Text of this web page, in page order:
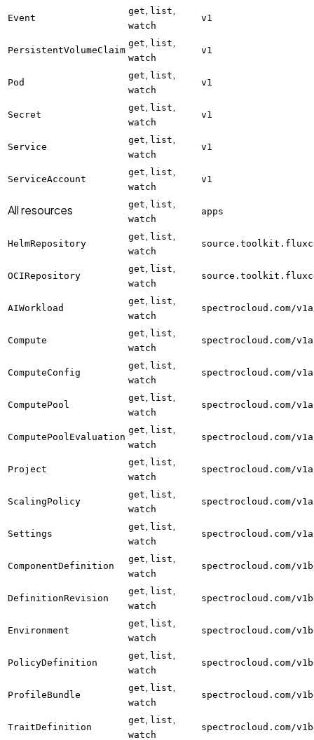
Event
get, list,
watch
v1
PersistentVolumeClaim
get, list,
watch
v1
Pod
get, list,
watch
v1
Secret
get, list,
watch
v1
Service
get, list,
watch
v1
ServiceAccount
get, list,
watch
v1
All resources get, list,
watch
apps
HelmRepository
get, list,
watch
OCIRepository
get, list,
watch
AIWorkload
get, list,
watch
spectrocloud.com/
Compute
get, list,
watch
spectrocloud.com/
ComputeConfig
get, list,
watch
spectrocloud.com/
ComputePool
get, list,
watch
spectrocloud.com/
ComputePoolEvaluation
get, list,
watch
spectrocloud.com/
Project
get, list,
watch
spectrocloud.com/
ScalingPolicy
get, list,
watch
spectrocloud.com/
Settings
get, list,
watch
spectrocloud.com/
ComponentDefinition
get, list,
watch
spectrocloud.com/
DefinitionRevision
get, list,
watch
spectrocloud.com/
Environment
get, list,
watch
spectrocloud.com/
PolicyDefinition
get, list,
watch
spectrocloud.com/
ProfileBundle
get, list,
watch
spectrocloud.com/
TraitDefinition
get, list,
watch
spectrocloud.com/